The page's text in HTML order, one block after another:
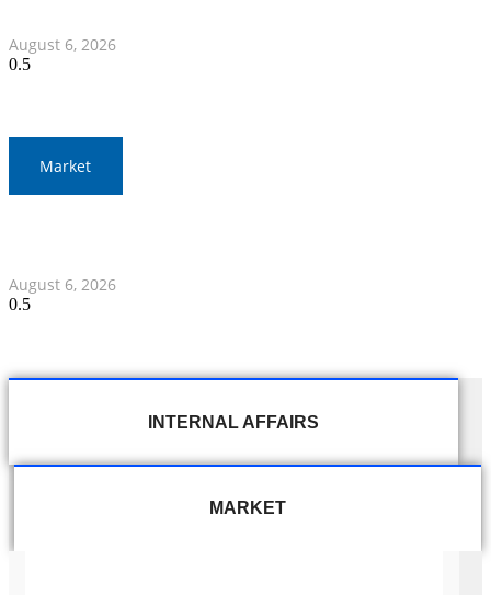
August 6, 2026
Market
August 6, 2026
INTERNAL AFFAIRS
MARKET